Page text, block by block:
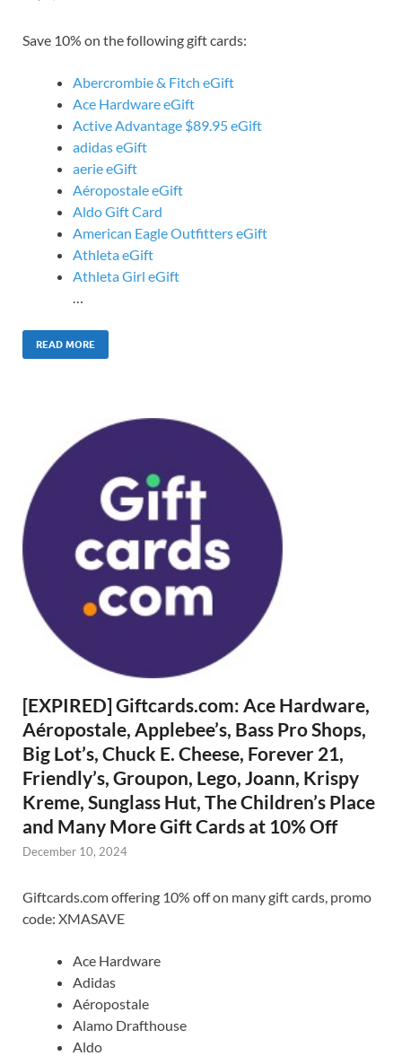
Save 10% on the following gift cards:
Abercrombie & Fitch eGift
Ace Hardware eGift
Active Advantage $89.95 eGift
adidas eGift
aerie eGift
Aéropostale eGift
Aldo Gift Card
American Eagle Outfitters eGift
Athleta eGift
Athleta Girl eGift
…
READ MORE
[EXPIRED] Giftcards.com: Ace Hardware,
Aéropostale, Applebee’s, Bass Pro Shops,
Big Lot’s, Chuck E. Cheese, Forever 21,
Friendly’s, Groupon, Lego, Joann, Krispy
Kreme, Sunglass Hut, The Children’s Place
and Many More Gift Cards at 10% Off
December 10, 2024
Giftcards.com offering 10% off on many gift cards, promo
code: XMASAVE
Ace Hardware
Adidas
Aéropostale
Alamo Drafthouse
Aldo